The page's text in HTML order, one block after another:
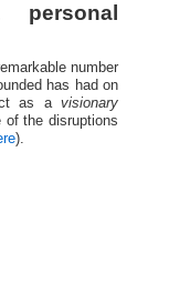
number
has had on
as a visionary
of the disruptions
).